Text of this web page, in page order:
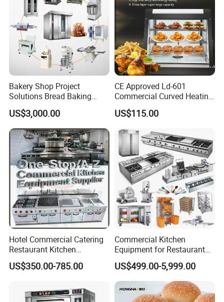
2.Stretch forming cooking surface,easy to
clean.
3.Equipped with heavy hobs and extra
long handles,this stove can be used for
frying,stewing and roasting with very
small cookers.
4.High power output,quick heating and
high efficiency.
5.All Stainless steel body,nice-looking and
easy to clean. 6.Chromed plate can help
reduce heat loss.
Bakery Shop Project
Solutions Bread Baking
Machines Commercial
Bakery Equipment
US$3,000.00
CE Approved Ld-601
Commercial Curved Heating
Showcase
US$115.00
Hotel Commercial Catering
Restaurant Kitchen
Equipment for Hotel Central
Kitchen with Gas Electric
Fryer Stove Griddle Grill
US$350.00-785.00
Commercial Kitchen
Equipment for Restaurant
One-Stop Kitchen Project
Solution Hotel Restaurant
Equipment Supplies
US$499.00-5,999.00